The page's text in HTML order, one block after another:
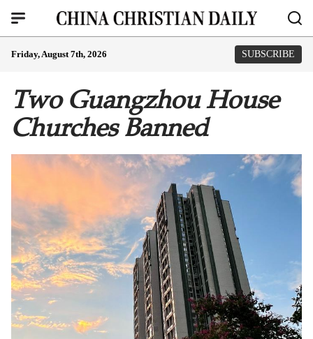
Friday, August 7th, 2026 SUBSCRIBE
Two Guangzhou House
Churches Banned